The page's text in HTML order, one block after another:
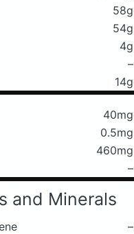
58g
54g
4g
–
14g
40mg
0.5mg
460mg
–
and Minerals
–